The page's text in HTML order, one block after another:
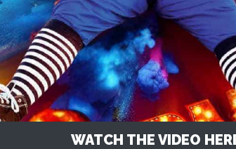
WATCH THE VIDEO